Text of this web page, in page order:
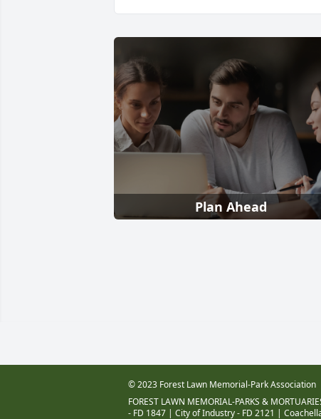
Plan Ahead
© 2023 Forest Lawn Memorial-Park Association
FOREST LAWN MEMORIAL-PARKS &
- FD 1847 | City of Industry - FD 2121 |